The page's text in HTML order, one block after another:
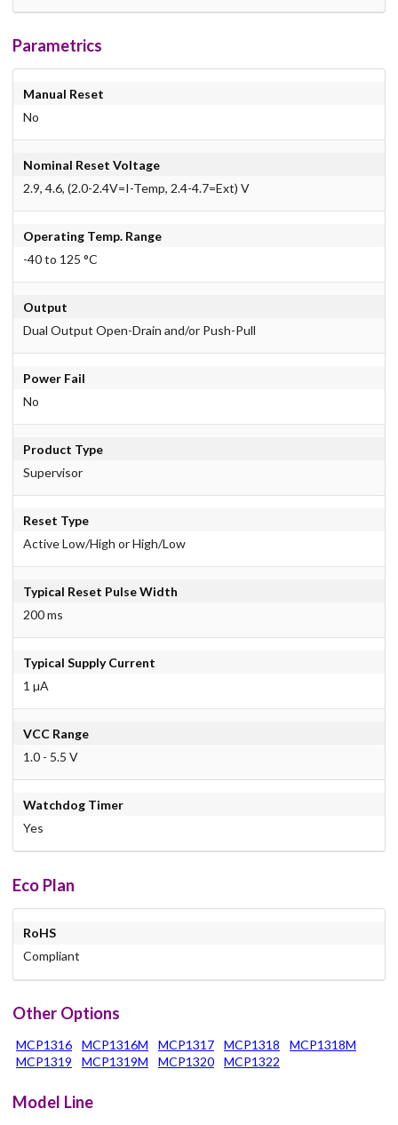
Parametrics
Manual Reset
No
Nominal Reset Voltage
2.9, 4.6, (2.0-2.4V=I-Temp, 2.4-4.7=Ext) V
Operating Temp. Range
-40 to 125 °C
Output
Dual Output Open-Drain and/or Push-Pull
Power Fail
No
Product Type
Supervisor
Reset Type
Active Low/High or High/Low
Typical Reset Pulse Width
200 ms
Typical Supply Current
1 µA
VCC Range
1.0 - 5.5 V
Watchdog Timer
Yes
Eco Plan
RoHS
Compliant
Other Options
MCP1316 MCP1316M MCP1317 MCP1318
MCP1318M
MCP1319
MCP1319M MCP1320 MCP1322
Model Line